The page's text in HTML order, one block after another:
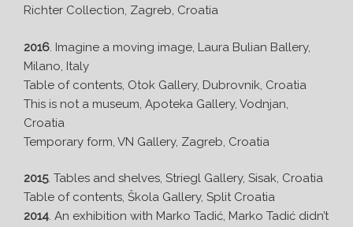
Richter Collection, Zagreb, Croatia
2016 . Imagine a moving image, Laura Bulian Ballery,
Milano, Italy
Table of contents, Otok Gallery, Dubrovnik, Croatia
This is not a museum, Apoteka Gallery, Vodnjan,
Croatia
Temporary form, VN Gallery, Zagreb, Croatia
2015. Tables and shelves, Striegl Gallery, Sisak, Croatia
Table of contents, Škola Gallery, Split Croatia
2014. An exhibition with Marko Tadić, Marko Tadić didn’t